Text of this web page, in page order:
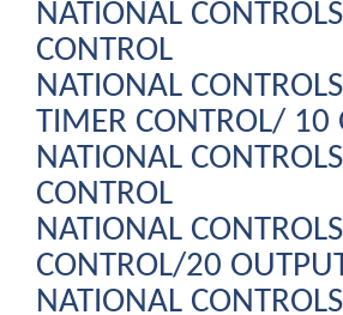
NATIONAL
CONTROL
NATIONAL
TIMER CONTROL/ 10
NATIONAL
CONTROL
NATIONAL
CONTROL/20
NATIONAL